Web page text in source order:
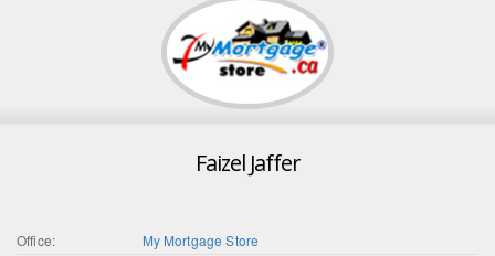
Faizel Jaffer
Office:
My Mortgage Store